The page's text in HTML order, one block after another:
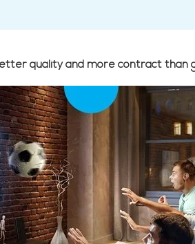
quality and more contract than